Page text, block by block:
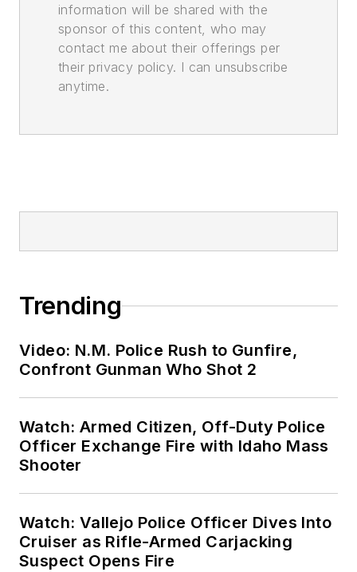
information will be shared with the
sponsor of this content, who may
contact me about their offerings per
their privacy policy. I can unsubscribe
anytime.
Trending
Video: N.M. Police Rush to Gunfire,
Confront Gunman Who Shot 2
Watch: Armed Citizen, Off-Duty Police
Officer Exchange Fire with Idaho Mass
Shooter
Watch: Vallejo Police Officer Dives Into
Cruiser as Rifle-Armed Carjacking
Suspect Opens Fire